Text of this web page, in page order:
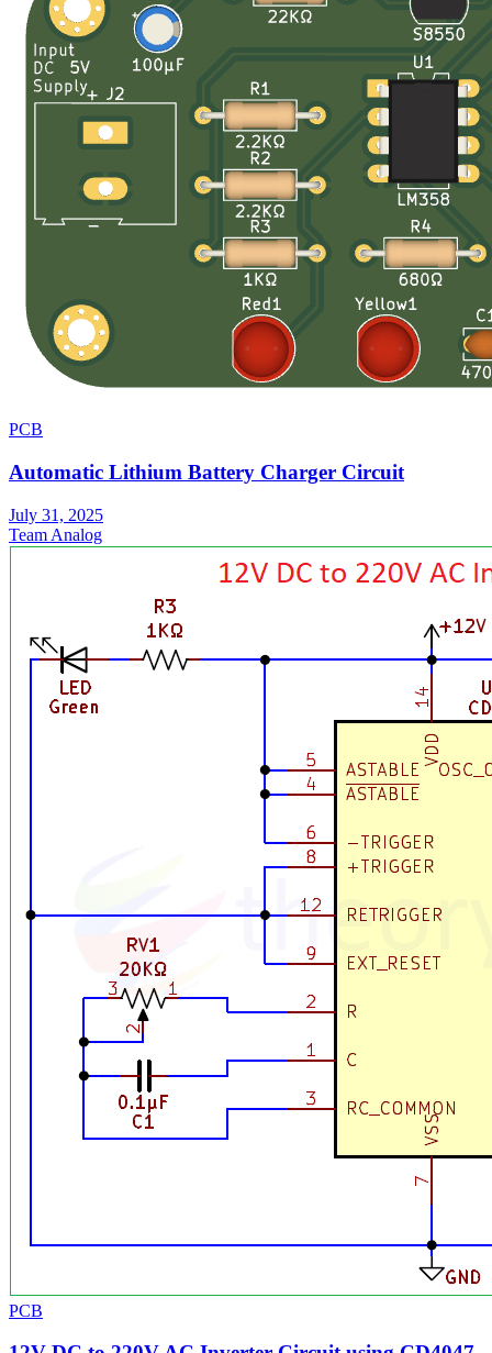
PCB
Automatic Lithium Battery Charger Circuit
July 31, 2025
Team Analog
PCB